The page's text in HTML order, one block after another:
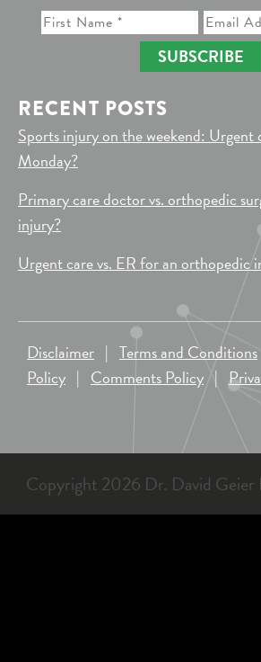
SUBSCRIBE
RECENT POSTS
Sports injury on the weekend: Urgent
Monday?
Primary care doctor vs. orthopedic
injury?
Urgent care vs. ER for an orthopedic
Disclaimer | Terms and Conditions
Policy | Comments Policy |
Copyright 2026 Dr. David Geier